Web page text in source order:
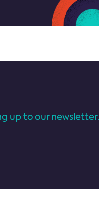
up to our newsletter.